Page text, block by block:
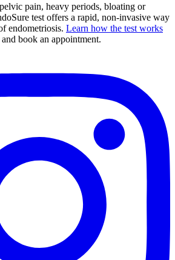
pain, heavy periods, bloating or
test offers a rapid, non-invasive way
endometriosis. Learn how the test works
and book an appointment.